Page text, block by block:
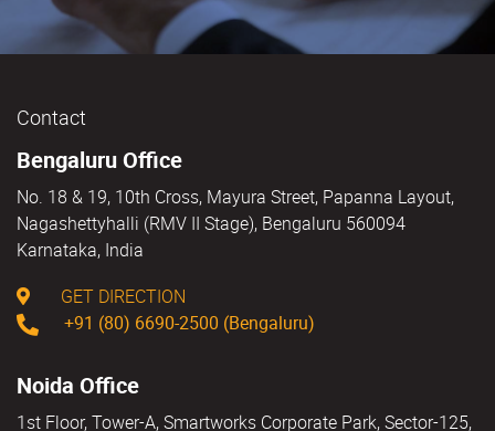
Contact
Bengaluru Office
No. 18 & 19, 10th Cross, Mayura Street, Papanna Layout,
Nagashettyhalli (RMV II Stage), Bengaluru 560094
Karnataka, India
GET DIRECTION
+91 (80) 6690-2500 (Bengaluru)
Noida Office
1st Floor, Tower-A, Smartworks Corporate Park, Sector-125,